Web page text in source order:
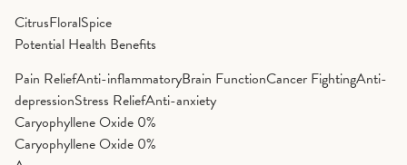
CitrusFloralSpice
Potential Health Benefits
Pain ReliefAnti-inflammatoryBrain FunctionCancer FightingAnti-
depressionStress ReliefAnti-anxiety
Caryophyllene Oxide 0%
Caryophyllene Oxide 0%